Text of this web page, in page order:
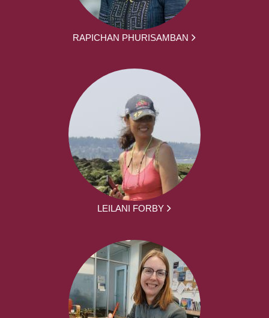
RAPICHAN PHURISAMBAN
LEILANI FORBY